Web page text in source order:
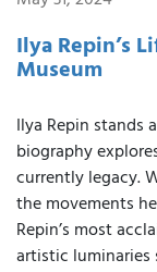
Ilya Repin’s
Museum
Ilya Repin stands
biography
currently legacy.
the movements
Repin’s most
artistic luminaries